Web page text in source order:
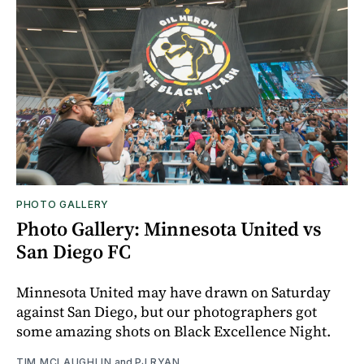
PHOTO GALLERY
Photo Gallery: Minnesota United vs
San Diego FC
Minnesota United may have drawn on Saturday
against San Diego, but our photographers got
some amazing shots on Black Excellence Night.